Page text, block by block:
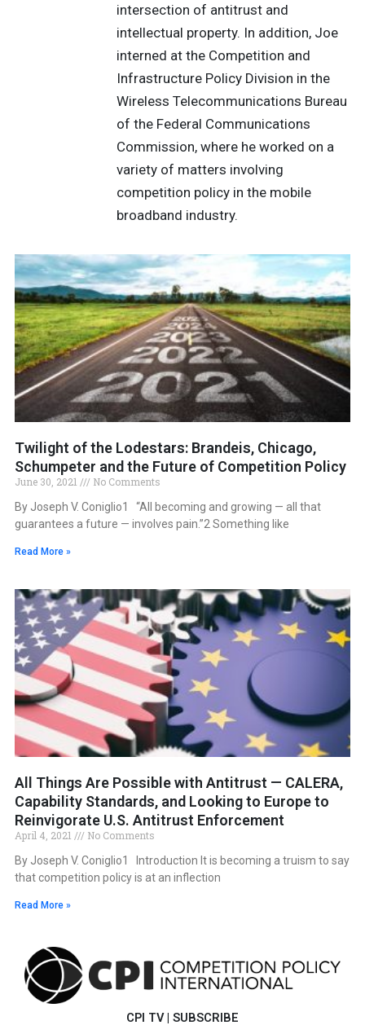
intersection of antitrust and
intellectual property. In addition, Joe
interned at the Competition and
Infrastructure Policy Division in the
Wireless Telecommunications Bureau
of the Federal Communications
Commission, where he worked on a
variety of matters involving
competition policy in the mobile
broadband industry.
Twilight of the Lodestars: Brandeis, Chicago,
Schumpeter and the Future of Competition Policy
June 30, 2021
No Comments
By Joseph V. Coniglio1 “All becoming and growing — all that
guarantees a future — involves pain.”2 Something like
Read More »
All Things Are Possible with Antitrust — CALERA,
Capability Standards, and Looking to Europe to
Reinvigorate U.S. Antitrust Enforcement
April 4, 2021
No Comments
By Joseph V. Coniglio1 Introduction It is becoming a truism to say
that competition policy is at an inflection
Read More »
CPI TV | SUBSCRIBE